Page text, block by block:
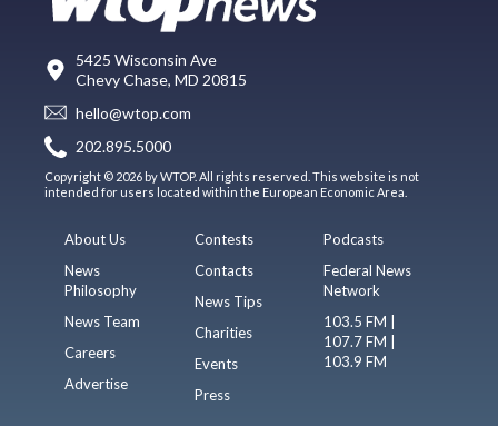
5425 Wisconsin Ave
Chevy Chase, MD 20815
hello@wtop.com
202.895.5000
Copyright © 2026 by WTOP. All rights reserved. This website is not
intended for users located within the European Economic Area.
About Us
News
Philosophy
News Team
Careers
Advertise
Contests
Contacts
News Tips
Charities
Events
Press
Podcasts
Federal News
Network
103.5 FM |
107.7 FM |
103.9 FM